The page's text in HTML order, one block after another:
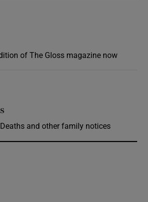
of The Gloss magazine now
and other family notices